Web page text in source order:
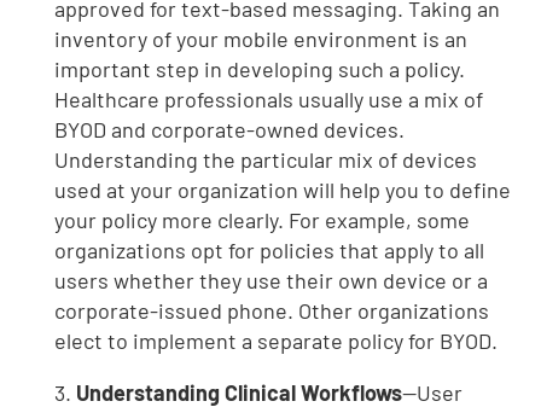
approved for text-based messaging. Taking an
inventory of your mobile environment is an
important step in developing such a policy.
Healthcare professionals usually use a mix of
BYOD and corporate-owned devices.
Understanding the particular mix of devices
used at your organization will help you to define
your policy more clearly. For example, some
organizations opt for policies that apply to all
users whether they use their own device or a
corporate-issued phone. Other organizations
elect to implement a separate policy for BYOD.
3. Understanding Clinical Workflows—User